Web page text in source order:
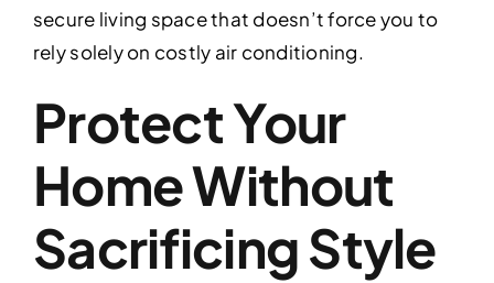
secure living space that doesn’t force you to
rely solely on costly air conditioning.
Protect Your
Home Without
Sacrificing Style